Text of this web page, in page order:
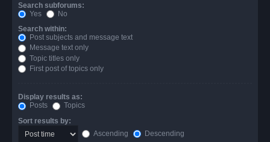
Search subforums:
Yes
No
Search within:
Post subjects and message text
Message text only
Topic titles only
First post of topics only
Display results as:
Posts
Topics
Sort results by:
Ascending
Descending